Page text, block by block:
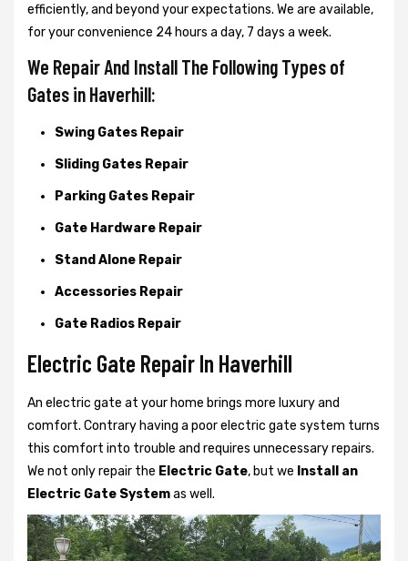
efficiently, and beyond your expectations. We are available,
for your convenience 24 hours a day, 7 days a week.
We Repair And Install The Following Types of
Gates in Haverhill:
Swing Gates Repair
Sliding Gates Repair
Parking Gates Repair
Gate Hardware Repair
Stand Alone Repair
Accessories Repair
Gate Radios Repair
Electric Gate Repair In Haverhill
An electric gate at your home brings more luxury and
comfort. Contrary having a poor electric gate system turns
this comfort into trouble and requires unnecessary repairs.
We not onlyrepair the Electric Gate, but we Install an
Electric Gate Systemas well.